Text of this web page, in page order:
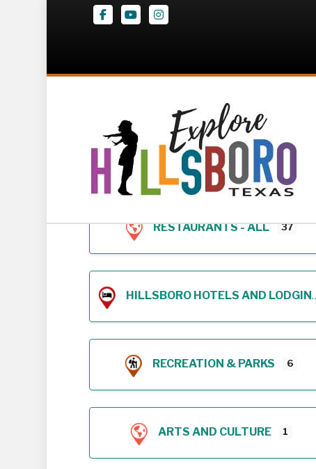
FacebookYoutubeInstagram
Z – Geodirectory
RESTAURANTS - ALL 37
HILLSBORO HOTELS AND LODGING
RECREATION & PARKS 6
ARTS AND CULTURE 1